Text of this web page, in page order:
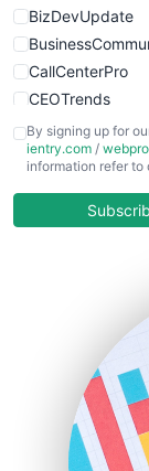
BizDevUpdate
CallCenterPro
CEOTrends
CFOTrends
COOUpdate
HRProNews
InsideOffice
LocalSearchPro
PayrollPro
By signing up for
ientry.com /
information refer to